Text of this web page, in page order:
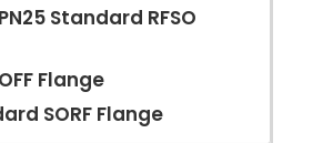
Standard RFSO
Flange
SORF Flange